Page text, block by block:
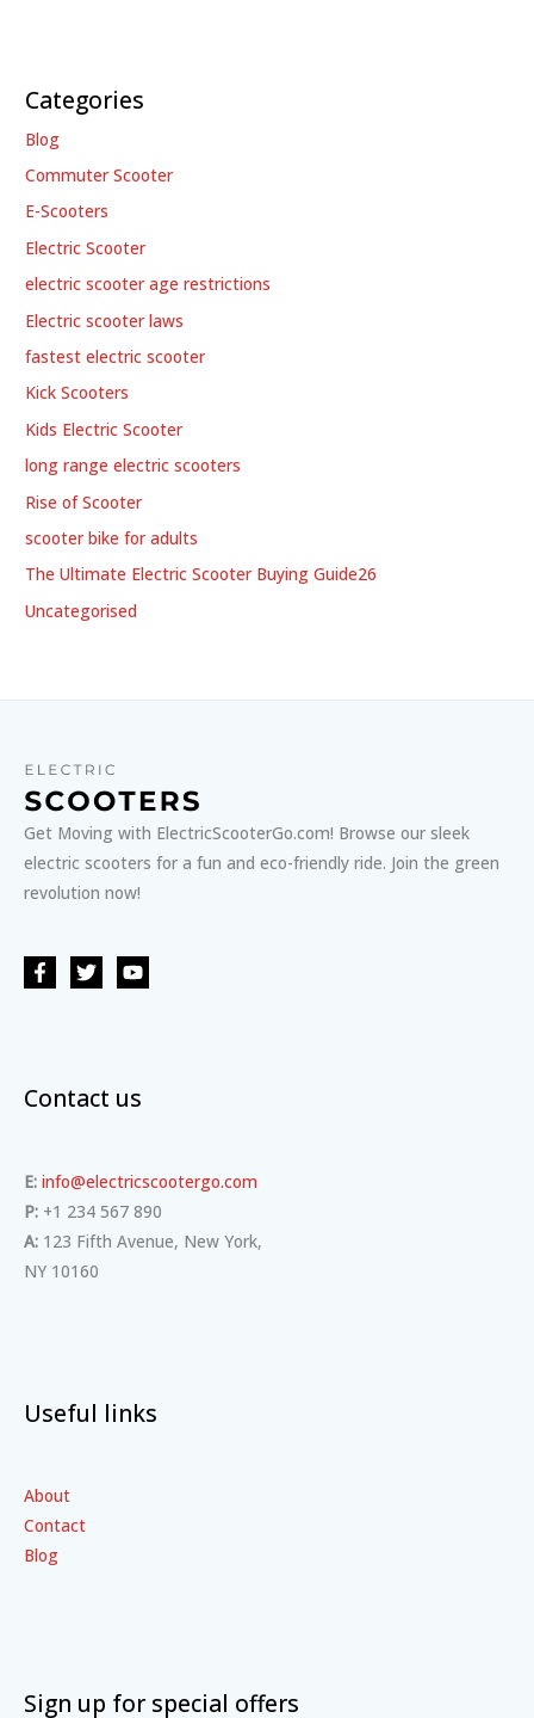
Categories
Blog
Commuter Scooter
E-Scooters
Electric Scooter
electric scooter age restrictions
Electric scooter laws
fastest electric scooter
Kick Scooters
Kids Electric Scooter
long range electric scooters
Rise of Scooter
scooter bike for adults
The Ultimate Electric Scooter Buying Guide26
Uncategorised
Get Moving with ElectricScooterGo.com! Browse our sleek
electric scooters for a fun and eco-friendly ride. Join the green
revolution now!
Contact us
E: info@electricscootergo.com
P: +1 234 567 890
A: 123 Fifth Avenue, New York,
NY 10160
Useful links
About
Contact
Blog
Sign up for special offers